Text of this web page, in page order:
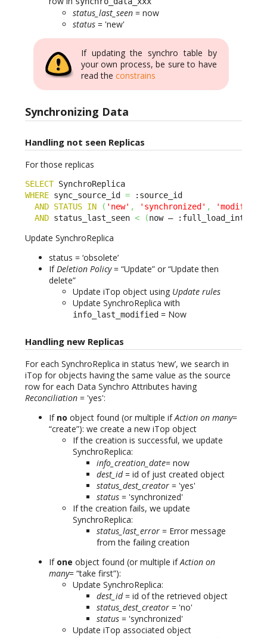
status_last_seen = now
status = 'new'
If updating the synchro table by
your own process, be sure to have
read the constrains
Synchronizing Data
Handling not seen Replicas
For those replicas
SELECT
WHERE sync_source_id = :source_id
AND STATUS IN ( 'new' , 'synchronized' , 'modified'
AND status_last_seen < (now –
Update SynchroReplica
status = ‘obsolete’
IfDeletion Policy= “Update” or “Update then
delete”
Update iTop object using Update rules
Update SynchroReplica with
info_last_modified = Now
Handling new Replicas
For each SynchroReplica in status ‘new’, we search in
iTop for objects having the same value as the source
row for each Data Synchro Attributes having
Reconciliation = 'yes':
If no object found (or multiple ifAction on many=
“create”): we create a new iTop object
If the creation is successful, we update
SynchroReplica:
info_creation_date= now
dest_id= id of just created object
status_dest_creator = 'yes'
status = 'synchronized'
If the creation fails, we update
SynchroReplica:
status_last_error = Error message
from the failing creation
If one object found (or multiple ifAction on
many= “take first”):
Update SynchroReplica:
dest_id= id of the retrieved object
status_dest_creator = 'no'
status = 'synchronized'
Update iTop associated object